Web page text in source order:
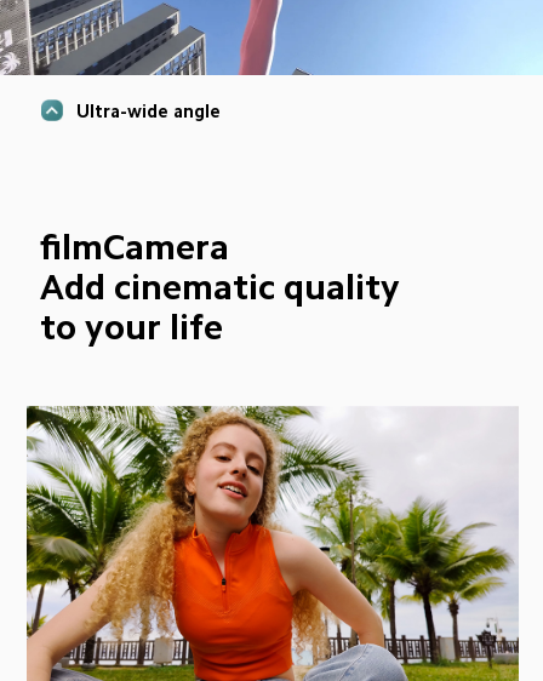
Ultra-wide angle
filmCamera
Add cinematic quality
to your life